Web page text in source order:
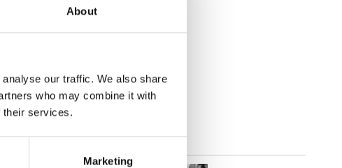
About
our traffic. We also share
who may combine it with
their services.
Marketing
(4.63 inch)